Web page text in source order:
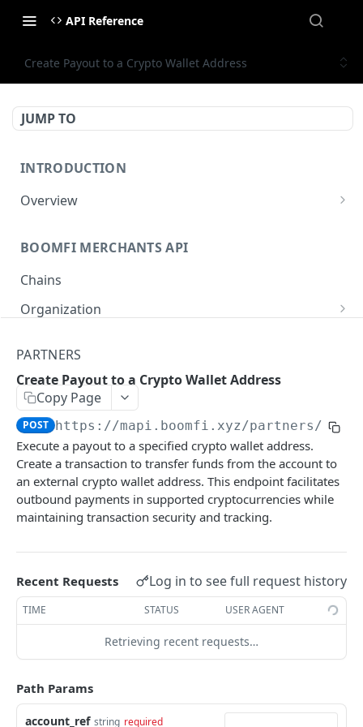
API Reference
Create Payout to a Crypto Wallet Address
JUMP TO
INTRODUCTION
Overview
BoomFi's API Response Patterns
BOOMFI MERCHANTS API
Chains
Organization
Update Organization
List Paylinks
Create Payment Link
Enable or Disable a Paylink PATCH
Create Variant Pay Link URL
List Payments
Get Payment by ID GET
Settlement Accounts
List Merchant Settlement Accounts
GET
Create a Merchant Settlement Account
Retrieve a Merchant Settlement Account by ID GET
Update a Merchant Settlement Account
Plans
List Plans
Create Plan POST
Get Plan by ID
Subscriptions
List Subscriptions
GET
Cancel Subscription
Customers
List Customers
Get Customer by ID
Delete Customer DEL
Integrations
Get All Integration Templates
Enable Integration POST
Disable an Integration
Create Webhook POST
Events
List Events for an Organization
BOOMFI RATES API
Rates
Get Ramp Quotes
Get supported currencies
Overview
PARTNERS
Create Payout to a Crypto Wallet Address
Copy Page
POST https://mapi.boomfi.xyz/partners/
Execute a payout to a specified crypto wallet address.
Create a transaction to transfer funds from the account to
an external crypto wallet address. This endpoint facilitates
outbound payments in supported cryptocurrencies while
maintaining transaction security and tracking.
Recent Requests Log in to see full request history
TIME STATUS USER AGENT
Retrieving recent requests…
Path Params
account_ref string required